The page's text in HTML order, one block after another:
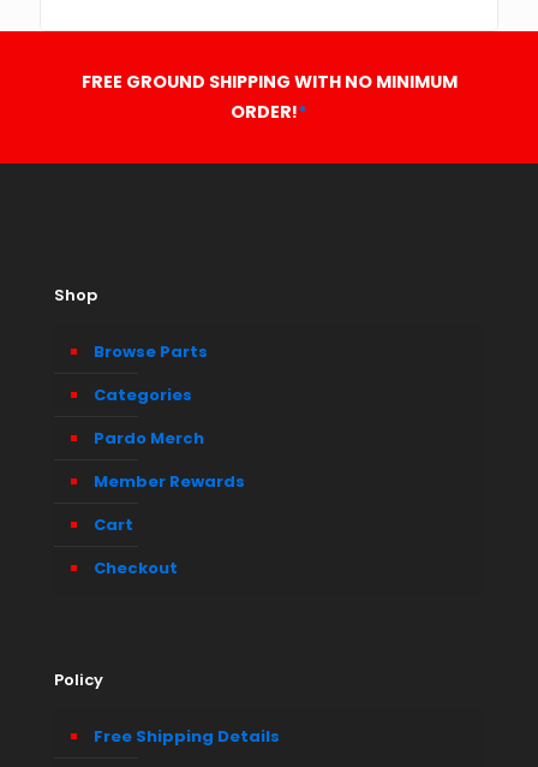
FREE GROUND SHIPPING WITH NO MINIMUM
ORDER!*
Shop
Browse Parts
Categories
Pardo Merch
Member Rewards
Cart
Checkout
Policy
Free Shipping Details